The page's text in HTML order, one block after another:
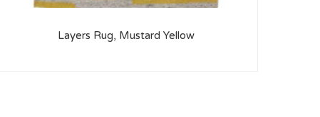
Layers Rug, Mustard Yellow